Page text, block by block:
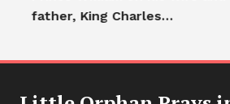
father, King Charles…